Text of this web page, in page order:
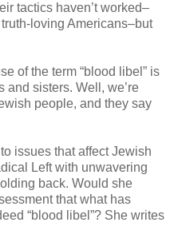
tactics haven’t worked–
loving Americans–but
of the term “blood libel” is
and sisters. Well, we’re
people, and they say
issues that affect Jewish
Left with unwavering
back. Would she
that what has
“blood libel”? She writes